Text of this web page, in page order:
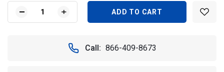
Current
Stock:DECREASE
QUANTITY
INCREASE
QUANTITY
VISIONCall: 866-409-8673